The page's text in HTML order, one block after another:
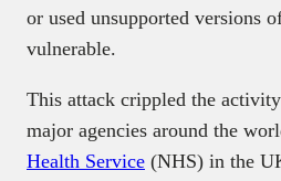
or used unsupported versions
vulnerable.
This attack crippled the
major agencies around the
Health Service (NHS) in the